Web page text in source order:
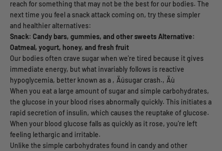
reach for something that may not be the best for our bodies. The
next time you feel a snack attack coming on, try these simpler
and healthier alternatives:
Snack: Candy bars, gummies, and other sweets Alternative:
Oatmeal, yogurt, honey, and fresh fruit
Our bodies often crave sugar when we're tired because it gives
immediate energy, but what invariably follows is reactive
hypoglycemia, better known as a ‚Äúsugar crash.‚Äù
When you eat a large amount of sugar and simple carbohydrates,
the glucose in your blood rises abnormally quickly. This initiates a
rapid secretion of insulin, which causes the reuptake of glucose.
When your blood glucose falls as quickly as it rose, you're left
feeling lethargic and irritable.
Unlike the simple carbohydrates found in candy and other